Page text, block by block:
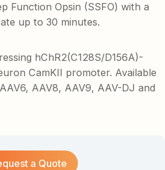
Function Opsin (SSFO) with a
up to 30 minutes.
hChR2(C128S/D156A)-
CamKII promoter. Available
AAV8, AAV9, AAV-DJ and
a Quote